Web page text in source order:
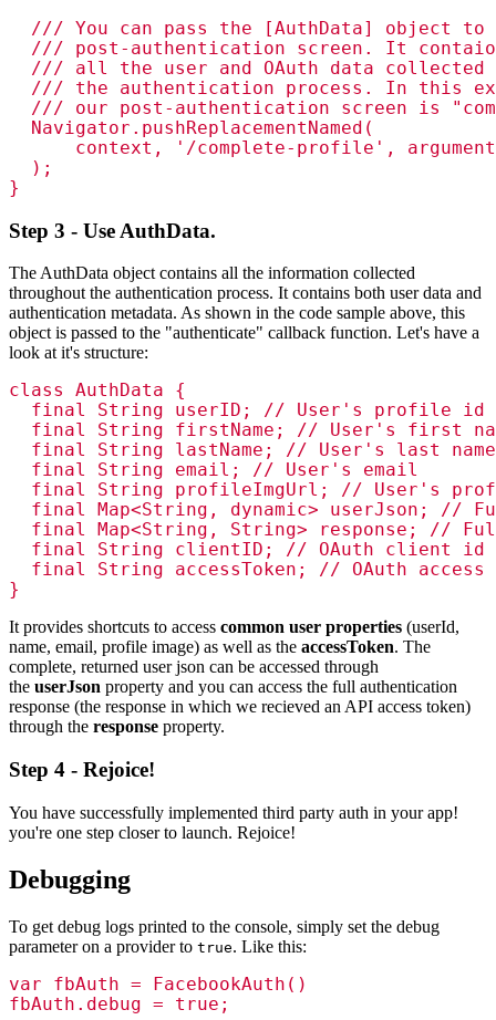
/// You can pass the [AuthData] object
/// post-authentication screen. It
/// all the user and OAuth data collected
/// the authentication process. In this
/// our post-authentication screen is
  Navigator.pushReplacementNamed(
context, '/complete-profile',
  );
}
Step 3 - Use AuthData.
The AuthData object contains all the information collected
throughout the authentication process. It contains both user data and
authentication metadata. As shown in the code sample above, this
object is passed to the "authenticate" callback function. Let's have a
look at it's structure:
class AuthData {
  final String userID; // User's profile id
final String firstName; // User's first
  final String lastName; // User's last name
  final String email; // User's email
final String profileImgUrl; // User's
final Map<String, dynamic> userJson; //
final Map<String, String> response; //
  final String clientID; // OAuth client id
final String accessToken; // OAuth access
}
It provides shortcuts to access common user properties (userId,
name, email, profile image) as well as the accessToken. The
complete, returned user json can be accessed through
the userJson property and you can access the full authentication
response (the response in which we recieved an API access token)
through the response property.
Step 4 - Rejoice!
You have successfully implemented third party auth in your app!
you're one step closer to launch. Rejoice!
Debugging
To get debug logs printed to the console, simply set the debug
parameter on a provider to true. Like this:
var fbAuth = FacebookAuth()
fbAuth.debug = true;